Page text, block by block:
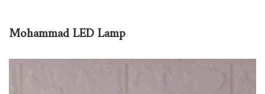
Mohammad LED Lamp